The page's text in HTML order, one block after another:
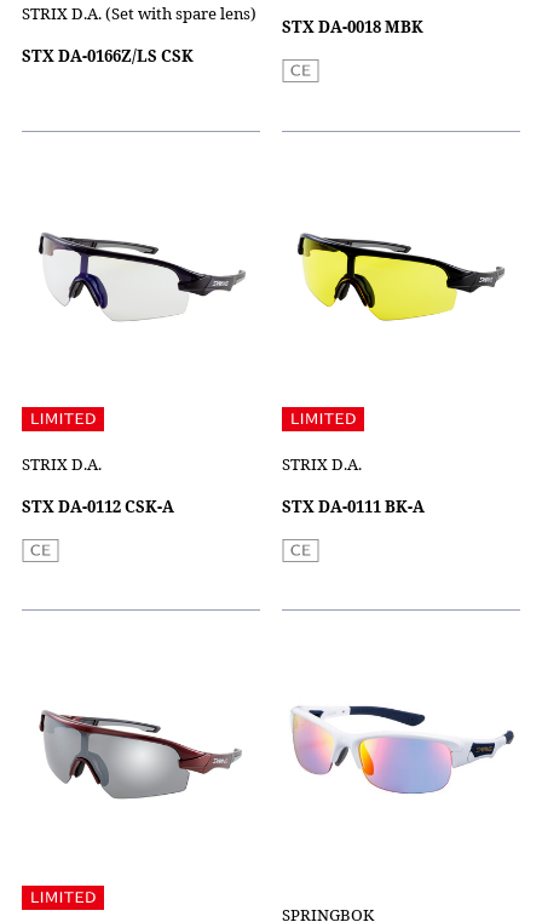
STRIX D.A. (Set with spare lens)
STX DA-0166Z/LS CSK
STX DA-0018 MBK
STRIX D.A.
STX DA-0112 CSK-A
STRIX D.A.
STX DA-0111 BK-A
SPRINGBOK